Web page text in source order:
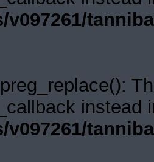
v097261/
instead
v097261/